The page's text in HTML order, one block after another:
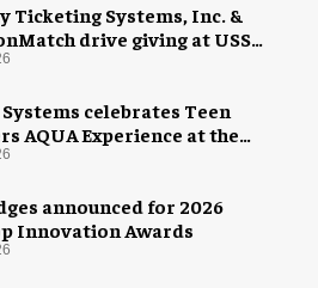
Ticketing Systems, Inc. &
drive giving at USS
Systems celebrates Teen
AQUA Experience at the
announced for 2026
Innovation Awards